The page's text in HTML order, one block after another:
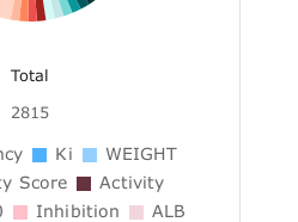
Total
2815
Ki
WEIGHT
Score
Activity
Inhibition
ALB